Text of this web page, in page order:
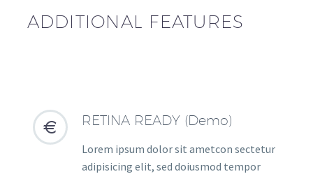
ADDITIONAL FEATURES

 RETINA READY (Demo)
Lorem ipsum dolor sit ametcon sectetur
adipisicing elit, sed doiusmod tempor